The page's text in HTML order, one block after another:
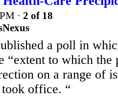
· 2 of 18
a poll in
“extent to which the
on a range of
took office. “